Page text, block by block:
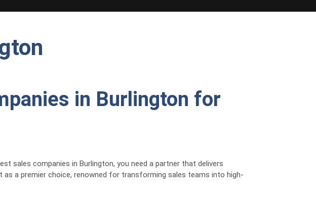
in Burlington for
sales companies in Burlington, you need a partner that delivers
a premier choice, renowned for transforming sales teams into high-